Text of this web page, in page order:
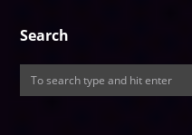
Search